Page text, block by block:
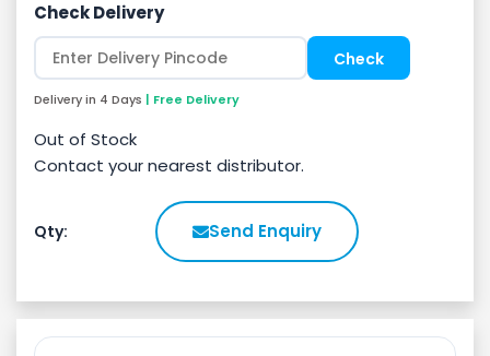
Check Delivery
Delivery in 4 Days | Free Delivery
Out of Stock
Contact your nearest distributor.
Qty: Send Enquiry